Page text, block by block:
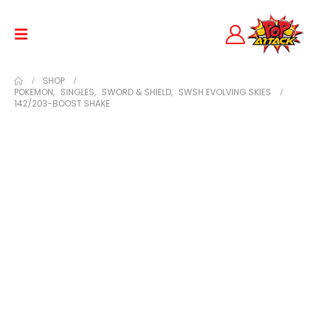
SHOP
POKEMON, SINGLES, SWORD & SHIELD, SWSH EVOLVING SKIES
142/203-BOOST SHAKE